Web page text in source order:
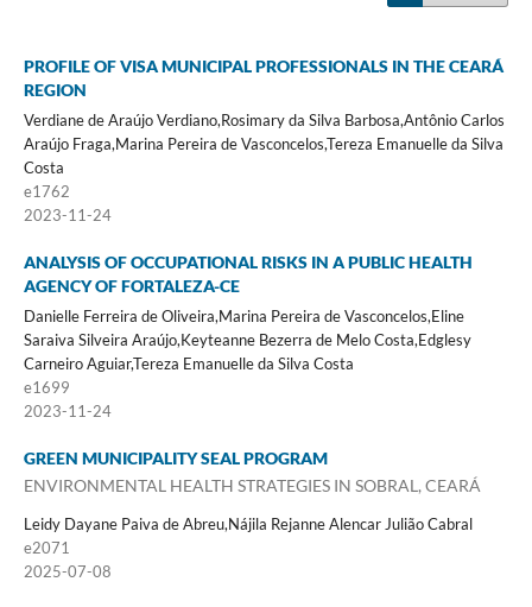
PROFILE OF VISA MUNICIPAL PROFESSIONALS IN THE CEARÁ
REGION
Verdiane de Araújo Verdiano,Rosimary da Silva Barbosa,Antônio Carlos
Araújo Fraga,Marina Pereira de Vasconcelos,Tereza Emanuelle da Silva
Costa
e1762
2023-11-24
ANALYSIS OF OCCUPATIONAL RISKS IN A PUBLIC HEALTH
AGENCY OF FORTALEZA-CE
Danielle Ferreira de Oliveira,Marina Pereira de Vasconcelos,Eline
Saraiva Silveira Araújo,Keyteanne Bezerra de Melo Costa,Edglesy
Carneiro Aguiar,Tereza Emanuelle da Silva Costa
e1699
2023-11-24
GREEN MUNICIPALITY SEAL PROGRAM
ENVIRONMENTAL HEALTH STRATEGIES IN SOBRAL, CEARÁ
Leidy Dayane Paiva de Abreu,Nájila Rejanne Alencar Julião Cabral
e2071
2025-07-08